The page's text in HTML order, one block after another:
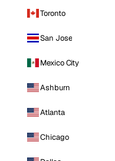
Toronto
San Jose
Mexico City
Ashburn
Atlanta
Chicago